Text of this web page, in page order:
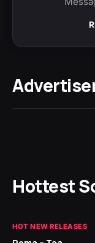
Hottest
HOT NEW RELEASES